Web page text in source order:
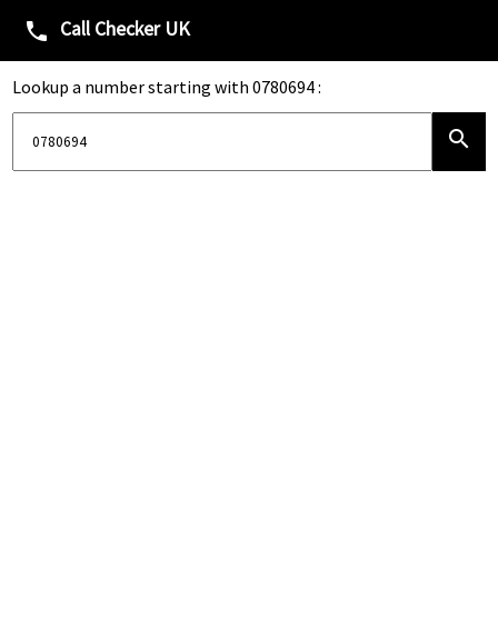
phone Call Checker UK
Lookup a number starting with 0780694 :
search